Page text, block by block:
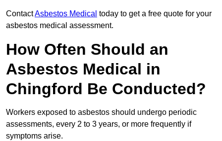
ContactAsbestos Medical today to get a free quote for your
asbestos medical assessment.
How Often Should an
Asbestos Medical in
Chingford Be Conducted?
Workers exposed to asbestos should undergo periodic
assessments, every 2 to 3 years, or more frequently if
symptoms arise.